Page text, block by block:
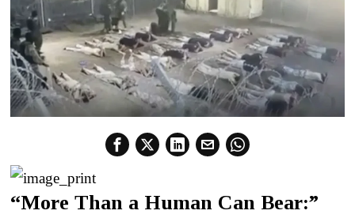
“More Than a Human Can Bear:”